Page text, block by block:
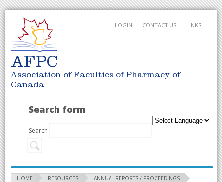
AFPC
Association of Faculties of Pharmacy of
Canada
LINKS
CONTACT US
LOGIN
Search form
Search
HOME RESOURCES
ANNUAL REPORTS / PROCEEDINGS